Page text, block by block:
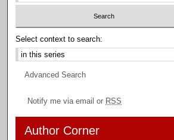
Select context to search:
Advanced Search
Notify me via email or RSS
Author Corner